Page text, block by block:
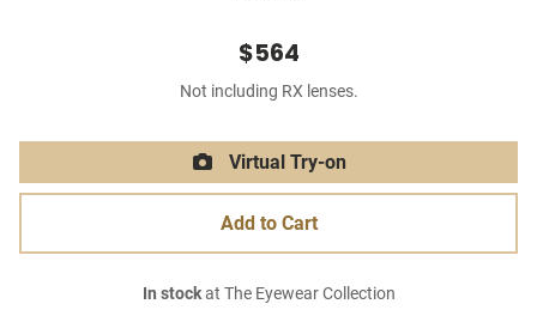
$564
Not including RX lenses.
Virtual Try-on
Add to Cart
In stockat The Eyewear Collection